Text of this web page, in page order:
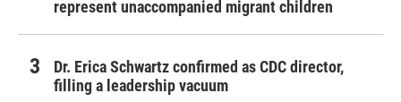
represent unaccompanied migrant children
Dr. Erica Schwartz confirmed as CDC director,
filling a leadership vacuum